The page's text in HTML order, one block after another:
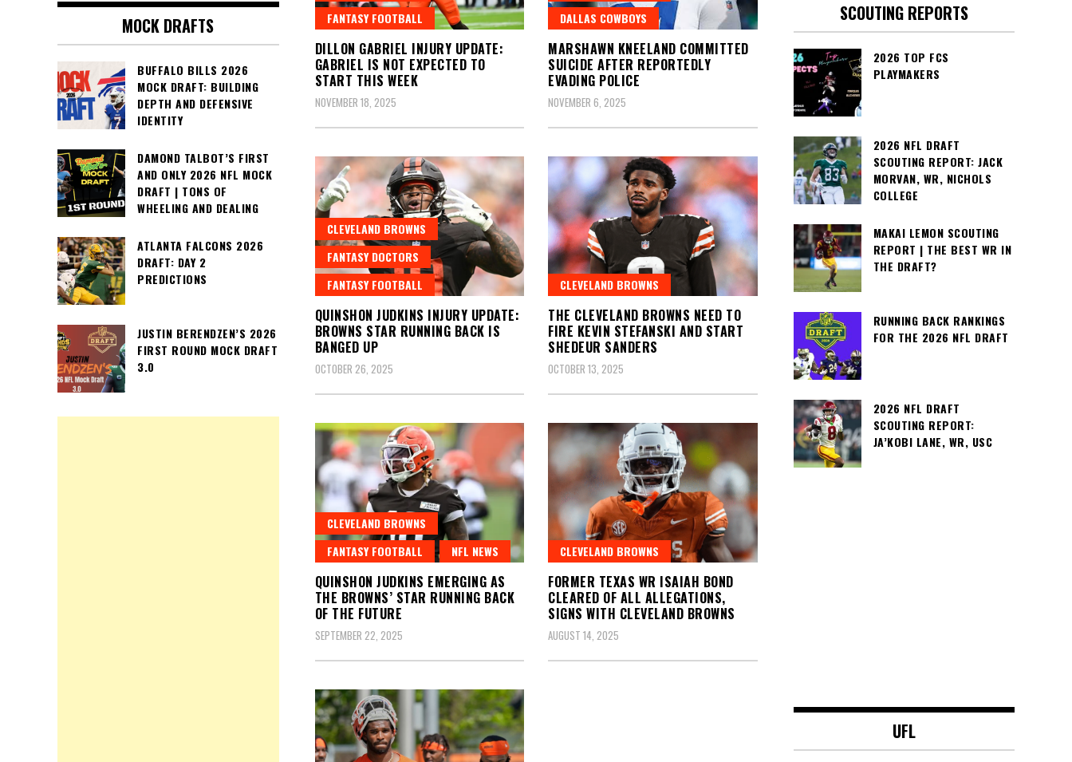
FANTASY FOOTBALL
DILLON GABRIEL INJURY UPDATE:
GABRIEL IS NOT EXPECTED TO
START THIS WEEK
NOVEMBER 18, 2025
DALLAS COWBOYS
MARSHAWN KNEELAND COMMITTED
SUICIDE AFTER REPORTEDLY
EVADING POLICE
NOVEMBER 6, 2025
CLEVELAND BROWNS
FANTASY DOCTORS
FANTASY FOOTBALL
QUINSHON JUDKINS INJURY UPDATE:
BROWNS STAR RUNNING BACK IS
BANGED UP
OCTOBER 26, 2025
CLEVELAND BROWNS
THE CLEVELAND BROWNS NEED TO
FIRE KEVIN STEFANSKI AND START
SHEDEUR SANDERS
OCTOBER 13, 2025
CLEVELAND BROWNS
FANTASY FOOTBALL
NFL NEWS
QUINSHON JUDKINS EMERGING AS
THE BROWNS’ STAR RUNNING BACK
OF THE FUTURE
SEPTEMBER 22, 2025
CLEVELAND BROWNS
FORMER TEXAS WR ISAIAH BOND
CLEARED OF ALL ALLEGATIONS,
SIGNS WITH CLEVELAND BROWNS
AUGUST 14, 2025
MOCK DRAFTS
BUFFALO BILLS 2026
MOCK DRAFT: BUILDING
DEPTH AND DEFENSIVE
IDENTITY
DAMOND TALBOT’S FIRST
AND ONLY 2026 NFL MOCK
DRAFT | TONS OF
WHEELING AND DEALING
ATLANTA FALCONS 2026
DRAFT: DAY 2
PREDICTIONS
JUSTIN BERENDZEN’S 2026
FIRST ROUND MOCK DRAFT
3.0
SCOUTING REPORTS
2026 TOP FCS
PLAYMAKERS
2026 NFL DRAFT
SCOUTING REPORT: JACK
MORVAN, WR, NICHOLS
COLLEGE
MAKAI LEMON SCOUTING
REPORT | THE BEST WR IN
THE DRAFT?
RUNNING BACK RANKINGS
FOR THE 2026 NFL DRAFT
2026 NFL DRAFT
SCOUTING REPORT:
JA’KOBI LANE, WR, USC
UFL